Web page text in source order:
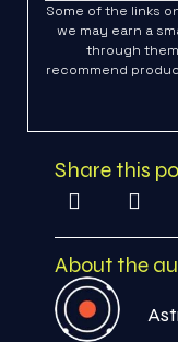
Some of the links
we may earn a
through
recommend
Share this
About the